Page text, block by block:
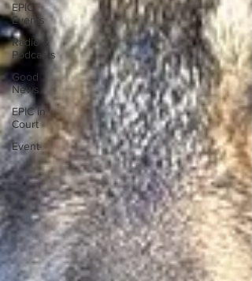
EPIC
Events
Radio &
Podcasts
Good
News
EPIC in
Court
Event